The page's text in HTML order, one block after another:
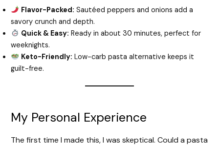
Flavor-Packed: Sautéed peppers and onions add a
savory crunch and depth.
Quick & Easy: Ready in about 30 minutes, perfect for
weeknights.
Keto-Friendly: Low-carb pasta alternative keeps it
guilt-free.
My Personal Experience
The first time I made this, I was skeptical. Could a pasta